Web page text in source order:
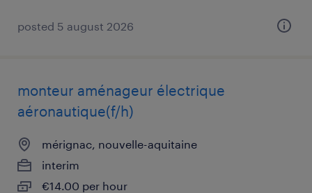
posted 5 august 2026
monteur aménageur électrique
aéronautique(f/h)
mérignac, nouvelle-aquitaine
interim
€14.00 per hour